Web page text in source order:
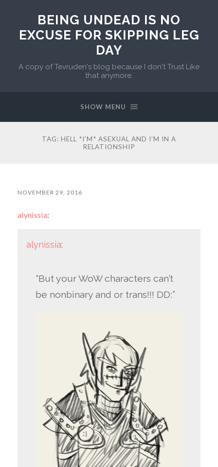
BEING UNDEAD IS NO
EXCUSE FOR SKIPPING LEG
DAY
A copy of Tevruden's blog because I don't Trust Like
that anymore.
SHOW MENU
TAG: HELL *I’M* ASEXUAL AND I’M IN A
RELATIONSHIP
NOVEMBER 29, 2016
alynissia:
alynissia:
“But your WoW characters can’t
be nonbinary and or trans!!! DD:”